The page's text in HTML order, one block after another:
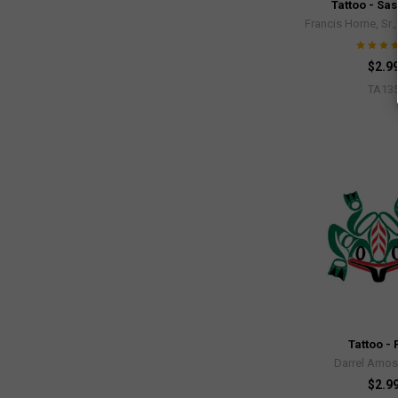
Tattoo -
Francis Horne, Sr.,
$2.99
TA135
Tattoo -
Darrel